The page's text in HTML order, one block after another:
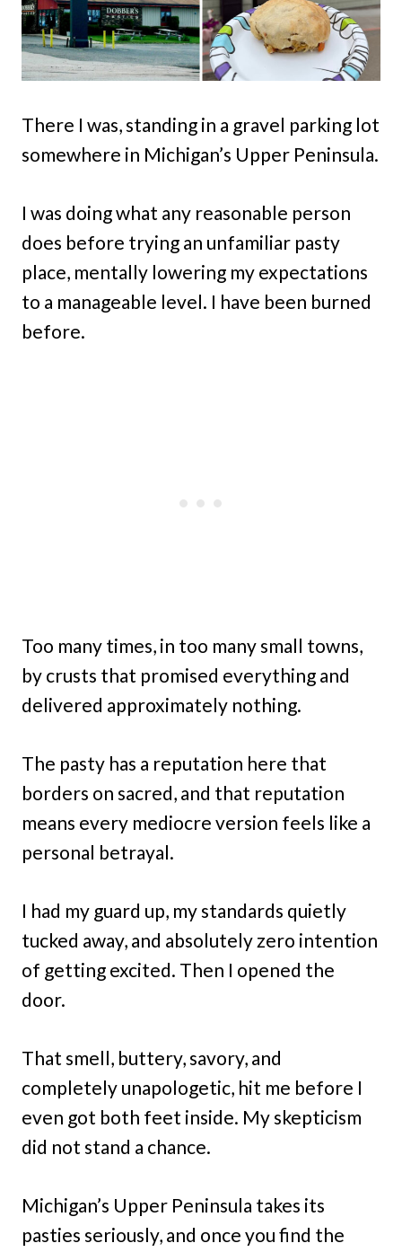
There I was, standing in a gravel parking lot
somewhere in Michigan’s Upper Peninsula.
I was doing what any reasonable person
does before trying an unfamiliar pasty
place, mentally lowering my expectations
to a manageable level. I have been burned
before.
Too many times, in too many small towns,
by crusts that promised everything and
delivered approximately nothing.
The pasty has a reputation here that
borders on sacred, and that reputation
means every mediocre version feels like a
personal betrayal.
I had my guard up, my standards quietly
tucked away, and absolutely zero intention
of getting excited. Then I opened the
door.
That smell, buttery, savory, and
completely unapologetic, hit me before I
even got both feet inside. My skepticism
did not stand a chance.
Michigan’s Upper Peninsula takes its
pasties seriously, and once you find the